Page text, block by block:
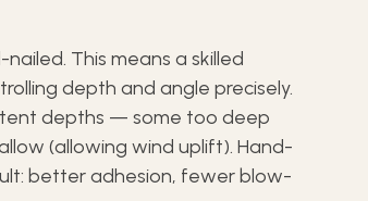
This means a skilled
depth and angle precisely.
depths — some too deep
(allowing wind uplift). Hand-
better adhesion, fewer blow-